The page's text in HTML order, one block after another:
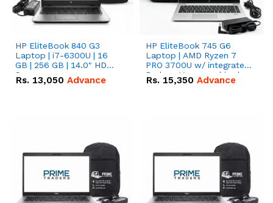
HP EliteBook 840 G3
Laptop | i7-6300U | 16
GB | 256 GB | 14.0" HD
Screen
Rs. 13,050 Advance
HP EliteBook 745 G6
Laptop | AMD Ryzen 7
PRO 3700U w/ integrated
Radeon Vega graphics |
16 GB | 512 GB M.2 SSD |
Rs. 15,350 Advance